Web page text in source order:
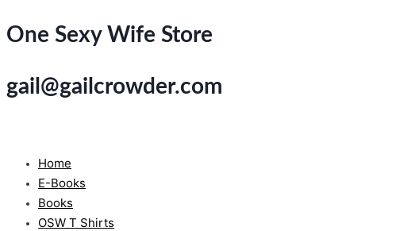
Skip
to
One Sexy Wife Store
gail@gailcrowder.com
Home
E-Books
Books
OSW T Shirts